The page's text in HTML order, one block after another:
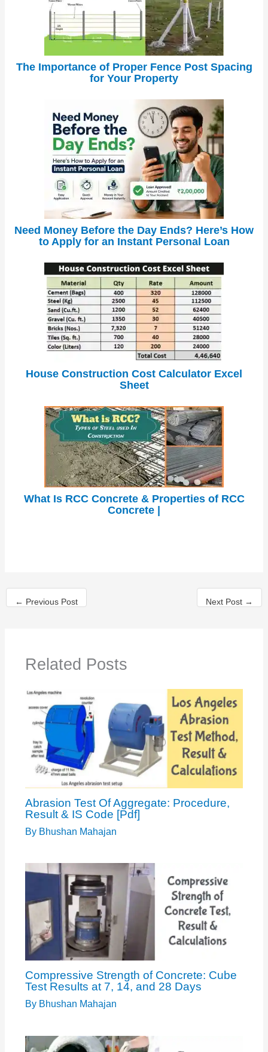
The Importance of Proper Fence Post Spacing
for Your Property
Need Money Before the Day Ends? Here’s How
to Apply for an Instant Personal Loan
House Construction Cost Calculator Excel
Sheet
What Is RCC Concrete & Properties of RCC
Concrete |
← Previous Post Next Post →
Related Posts
Abrasion Test Of Aggregate: Procedure,
Result & IS Code [Pdf]
By Bhushan Mahajan
Compressive Strength of Concrete: Cube
Test Results at 7, 14, and 28 Days
By Bhushan Mahajan